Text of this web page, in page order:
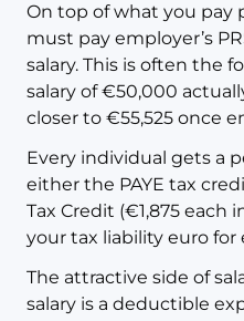
On top of what you pay
must pay employer’s
salary. This is often the
salary of €50,000
closer to €55,525 once
Every individual gets a
either the PAYE tax
Tax Credit (€1,875 each
your tax liability euro for
The attractive side of
salary is a deductible